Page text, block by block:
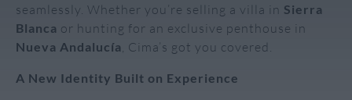
seamlessly. Whether you’re selling a villa in Sierra
Blanca or hunting for an exclusive penthouse in
Nueva Andalucía, Cima’s got you covered.
A New Identity Built on Experience